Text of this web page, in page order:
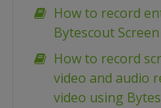
How to record
Bytescout
How to record
video and audio
video using